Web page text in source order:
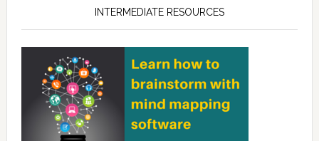
INTERMEDIATE RESOURCES